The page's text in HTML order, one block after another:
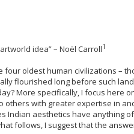
idea” – Noël Carroll1
oldest human civilizations –
flourished long before such
More specifically, I focus here
others with greater expertise in
Indian aesthetics have anything
follows, I suggest that the